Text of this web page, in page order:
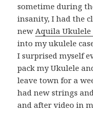
sometime during
insanity, I had the
newAquila Ukulele
into my ukulele
I surprised myself
pack my Ukulele
leave town for a
had new strings
and after video in